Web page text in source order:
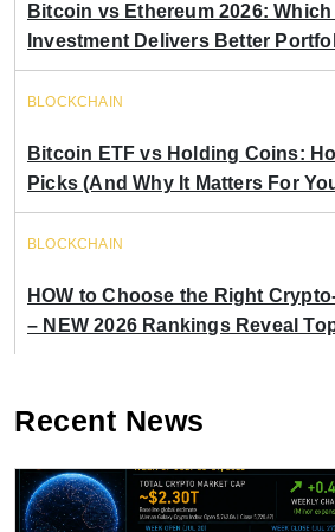
Bitcoin vs Ethereum 2026:
Investment Delivers Better
BLOCKCHAIN
Bitcoin ETF vs Holding Coins:
Picks (And Why It Matters For
BLOCKCHAIN
HOW to Choose the Right
– NEW 2026 Rankings Reveal
Recent News